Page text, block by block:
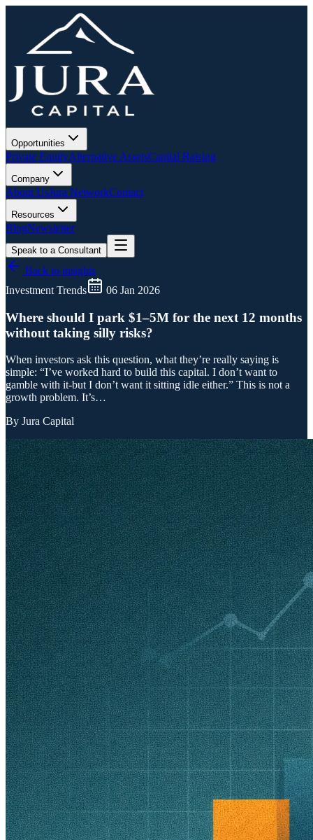
Opportunities
Private EquityAlternative AssetsCapital Raising
Company
About UsJura NetworkContact
Resources
BlogNewsletter
Speak to a Consultant
Back to insights
Investment Trends
06 Jan 2026
Where should I park $1–5M for the next 12 months
without taking silly risks?
When investors ask this question, what they’re really saying is
simple: “I’ve worked hard to build this capital. I don’t want to
gamble with it-but I don’t want it sitting idle either.” This is not a
growth problem. It’s…
By Jura Capital